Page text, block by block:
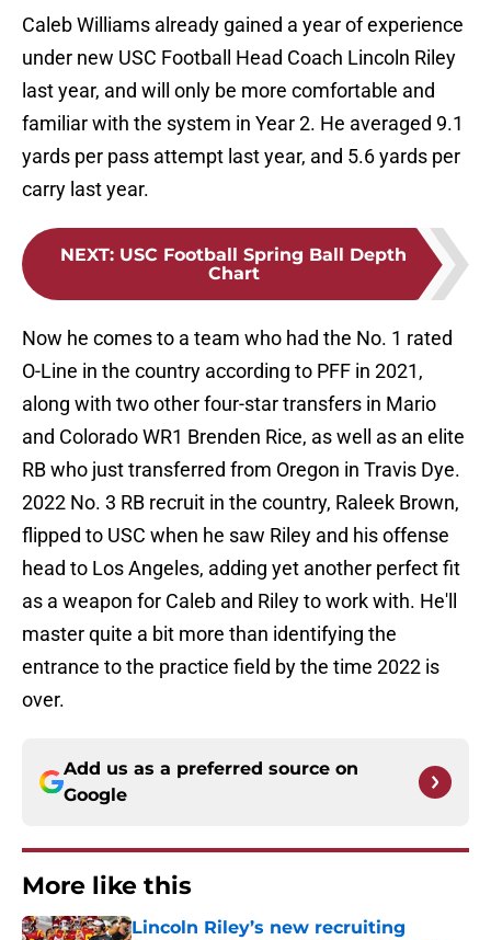
Caleb Williams already gained a year of experience
under new USC Football Head Coach Lincoln Riley
last year, and will only be more comfortable and
familiar with the system in Year 2. He averaged 9.1
yards per pass attempt last year, and 5.6 yards per
carry last year.
NEXT: USC Football Spring Ball Depth
Chart
Now he comes to a team who had the No. 1 rated
O-Line in the country according to PFF in 2021,
along with two other four-star transfers in Mario
and Colorado WR1 Brenden Rice, as well as an elite
RB who just transferred from Oregon in Travis Dye.
2022 No. 3 RB recruit in the country, Raleek Brown,
flipped to USC when he saw Riley and his offense
head to Los Angeles, adding yet another perfect fit
as a weapon for Caleb and Riley to work with. He'll
master quite a bit more than identifying the
entrance to the practice field by the time 2022 is
over.
Add us as a preferred source on
Google
More like this
Lincoln Riley’s new recruiting